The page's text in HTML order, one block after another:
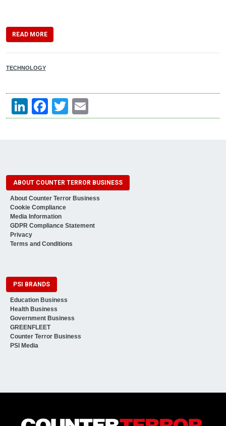
READ MORE
TECHNOLOGY
LinkedIn
Facebook
Twitter
Email
ABOUT COUNTER TERROR BUSINESS
About Counter Terror Business
Cookie Compliance
Media Information
GDPR Compliance Statement
Privacy
Terms and Conditions
PSI BRANDS
Education Business
Health Business
Government Business
GREENFLEET
Counter Terror Business
PSI Media